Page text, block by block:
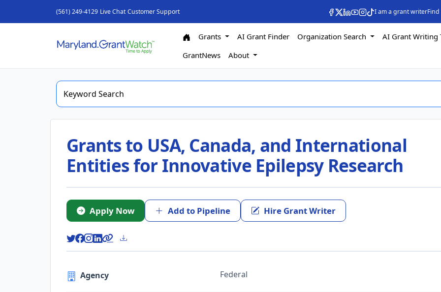
(561) 249-4129 Live Chat Customer Support I am a grant writer
Grants AI Grant Finder Organization Search
AI Grant Writing
GrantNews
About
Grants to USA, Canada, and International
Entities for Innovative Epilepsy Research
Apply Now Add to Pipeline Hire Grant Writer
Agency Federal